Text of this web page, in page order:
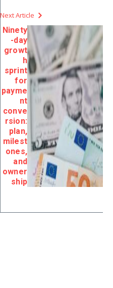
Next Article
Ninety
-day
growt
h
sprint
for
payme
nt
conve
rsion:
plan,
milest
ones,
and
owner
ship